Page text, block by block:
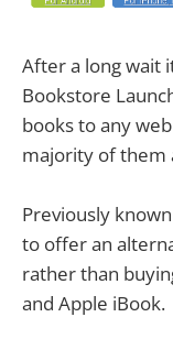
After a long wait
Bookstore
books to any
majority of them
Previously
to offer an
rather than
and Apple iBook.